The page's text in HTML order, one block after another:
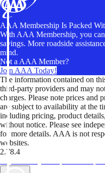
AAA Membership Is Packed
With AAA Membership, you
savings. More roadside
mind.
Not a AAA Member?
Join AAA Today!
The information contained on
third-party providers and may
charges. Please note prices and
are subject to availability at the
including pricing, product
without notice. Please see
for more details. AAA is not
websites.
2.78.4